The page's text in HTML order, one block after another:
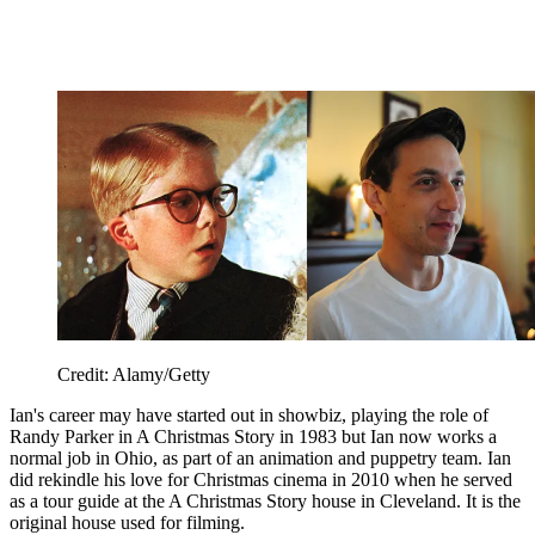
Credit: Alamy/Getty
Ian's career may have started out in showbiz, playing the role of
Randy Parker in A Christmas Story in 1983 but Ian now works a
normal job in Ohio, as part of an animation and puppetry team. Ian
did rekindle his love for Christmas cinema in 2010 when he served
as a tour guide at the A Christmas Story house in Cleveland. It is the
original house used for filming.